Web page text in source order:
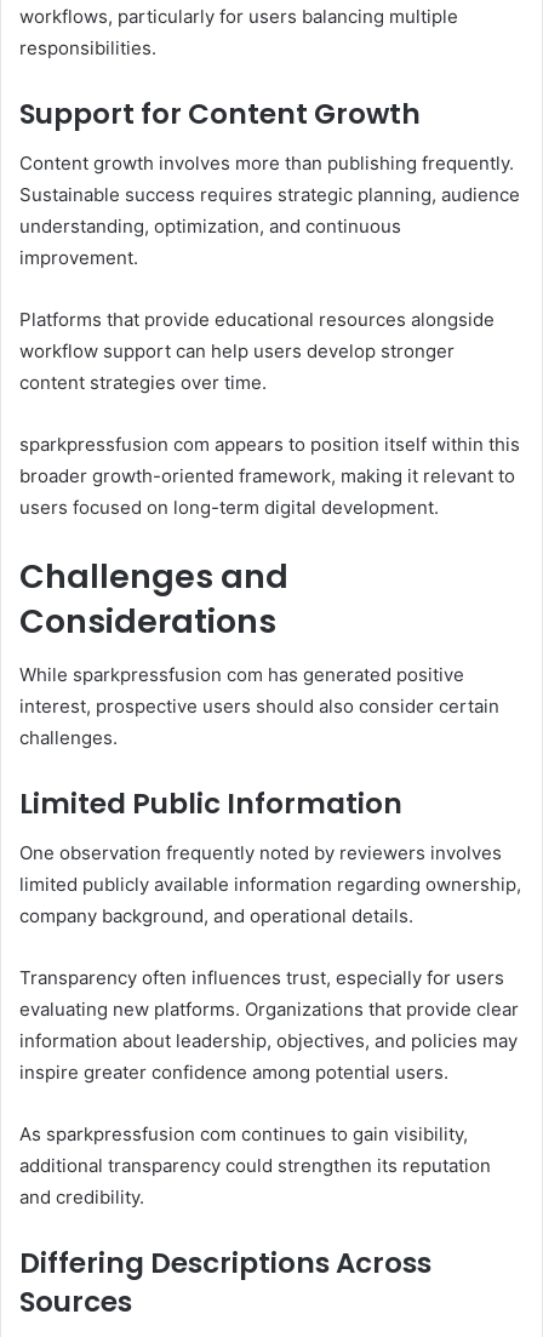
workflows, particularly for users balancing multiple
responsibilities.
Support for Content Growth
Content growth involves more than publishing frequently.
Sustainable success requires strategic planning, audience
understanding, optimization, and continuous
improvement.
Platforms that provide educational resources alongside
workflow support can help users develop stronger
content strategies over time.
sparkpressfusion com appears to position itself within this
broader growth-oriented framework, making it relevant to
users focused on long-term digital development.
Challenges and
Considerations
While sparkpressfusion com has generated positive
interest, prospective users should also consider certain
challenges.
Limited Public Information
One observation frequently noted by reviewers involves
limited publicly available information regarding ownership,
company background, and operational details.
Transparency often influences trust, especially for users
evaluating new platforms. Organizations that provide clear
information about leadership, objectives, and policies may
inspire greater confidence among potential users.
As sparkpressfusion com continues to gain visibility,
additional transparency could strengthen its reputation
and credibility.
Differing Descriptions Across
Sources